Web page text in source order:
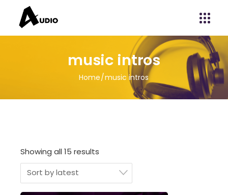
music intros
Home music intros
Showing all 15 results
Sort by latest